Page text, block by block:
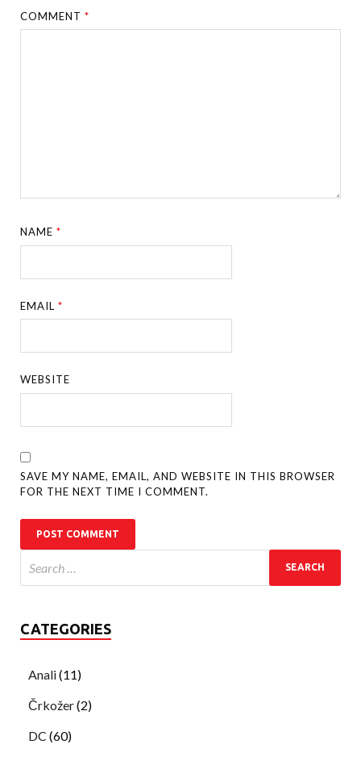
COMMENT*
NAME*
EMAIL*
WEBSITE
SAVE MY NAME, EMAIL, AND WEBSITE IN THIS BROWSER
FOR THE NEXT TIME I COMMENT.
CATEGORIES
Anali(11)
Črkožer(2)
DC (60)